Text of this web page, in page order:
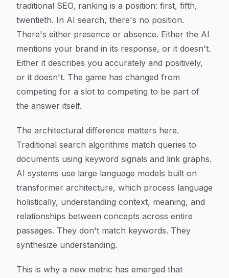
traditional SEO, ranking is a position: first, fifth,
twentieth. In AI search, there's no position.
There's either presence or absence. Either the AI
mentions your brand in its response, or it doesn't.
Either it describes you accurately and positively,
or it doesn't. The game has changed from
competing for a slot to competing to be part of
the answer itself.
The architectural difference matters here.
Traditional search algorithms match queries to
documents using keyword signals and link graphs.
AI systems use large language models built on
transformer architecture, which process language
holistically, understanding context, meaning, and
relationships between concepts across entire
passages. They don't match keywords. They
synthesize understanding.
This is why a new metric has emerged that